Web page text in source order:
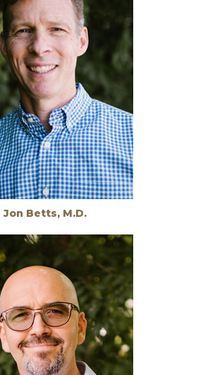
Jon Betts, M.D.